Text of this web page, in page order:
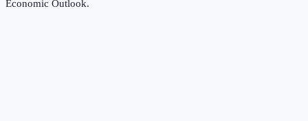
Economic Outlook.